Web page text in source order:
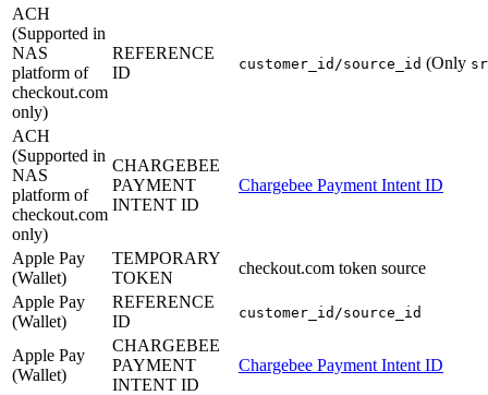
ACH
(Supported in
NAS
platform of
checkout.com
only)
REFERENCE
ID
customer_id/source_id (Only
ACH
(Supported in
NAS
platform of
checkout.com
only)
CHARGEBEE
PAYMENT
INTENT ID
Chargebee Payment Intent ID
Apple Pay
(Wallet)
TEMPORARY
TOKEN
checkout.com token source
Apple Pay
(Wallet)
REFERENCE
ID
customer_id/source_id
Apple Pay
(Wallet)
CHARGEBEE
PAYMENT
INTENT ID
Chargebee Payment Intent ID